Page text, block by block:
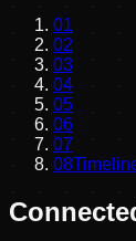
01
02
03
04
05
06
07
08